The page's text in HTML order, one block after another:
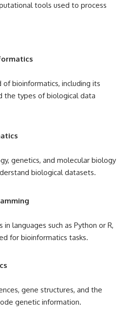
tools used to process
bioinformatics, including its
the types of biological data
genetics, and molecular biology
biological datasets.
in languages such as Python or R,
for bioinformatics tasks.
gene structures, and the
genetic information.